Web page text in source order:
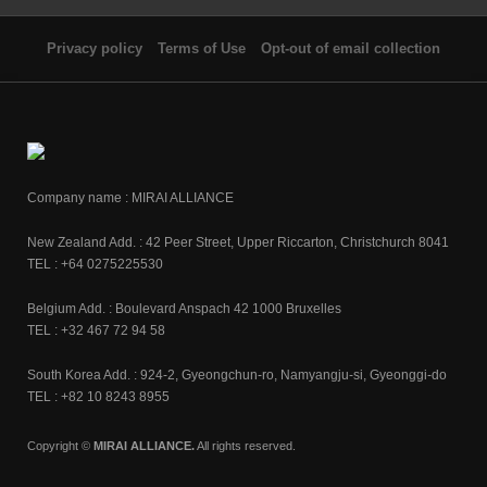
Privacy policy Terms of Use Opt-out of email collection
Company name : MIRAI ALLIANCE
New Zealand Add. : 42 Peer Street, Upper Riccarton, Christchurch 8041
TEL : +64 0275225530
Belgium Add. : Boulevard Anspach 42 1000 Bruxelles
TEL : +32 467 72 94 58
South Korea Add. : 924-2, Gyeongchun-ro, Namyangju-si, Gyeonggi-do
TEL : +82 10 8243 8955
Copyright © MIRAI ALLIANCE.All rights reserved.